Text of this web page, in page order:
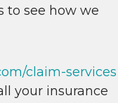
to see how we
claim-services
your insurance